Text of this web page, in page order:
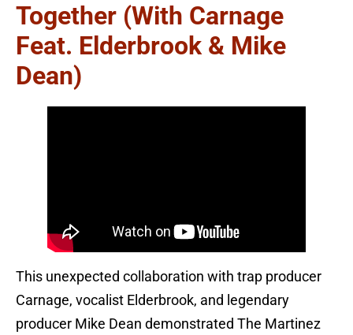
Together (with Carnage
Feat. Elderbrook & Mike
Dean)
This unexpected collaboration with trap producer
Carnage, vocalist Elderbrook, and legendary
producer Mike Dean demonstrated The Martinez